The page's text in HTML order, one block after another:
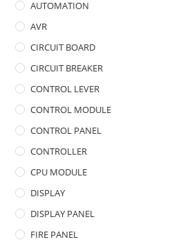
AUTOMATION
AVR
CIRCUIT BOARD
CIRCUIT BREAKER
CONTROL LEVER
CONTROL MODULE
CONTROL PANEL
CONTROLLER
CPU MODULE
DISPLAY
DISPLAY PANEL
FIRE PANEL